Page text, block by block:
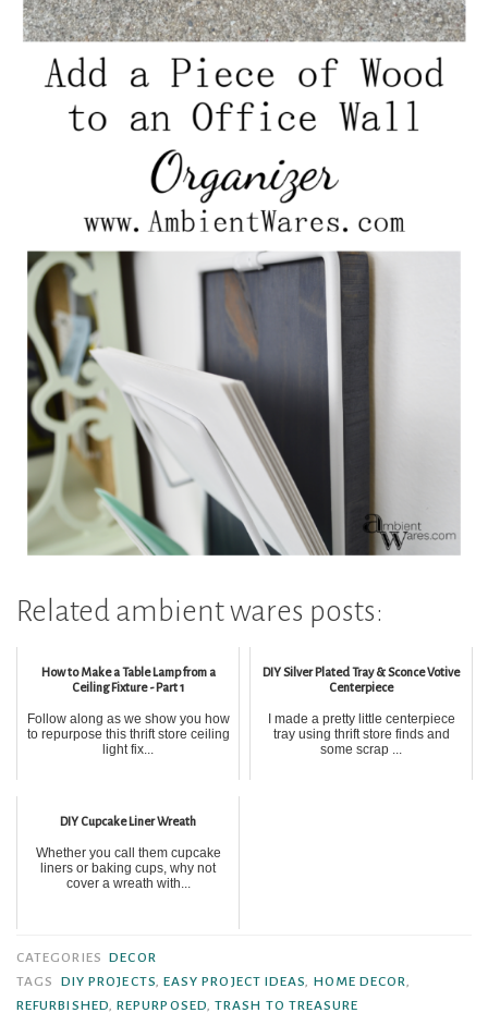
Related ambient wares posts:
How to Make a Table Lamp from a
Ceiling Fixture - Part 1
Follow along as we show you how
to repurpose this thrift store ceiling
light fix...
DIY Silver Plated Tray & Sconce Votive
Centerpiece
I made a pretty little centerpiece
tray using thrift store finds and
some scrap ...
DIY Cupcake Liner Wreath
Whether you call them cupcake
liners or baking cups, why not
cover a wreath with...
CATEGORIES DECOR
TAGS
DIY PROJECTS, EASY PROJECT IDEAS, HOME DECOR,
REFURBISHED,REPURPOSED,TRASH TO TREASURE